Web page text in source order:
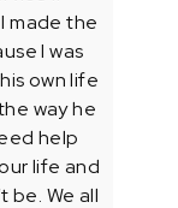
made the
I was
own life
way he
help
life and
be. We all